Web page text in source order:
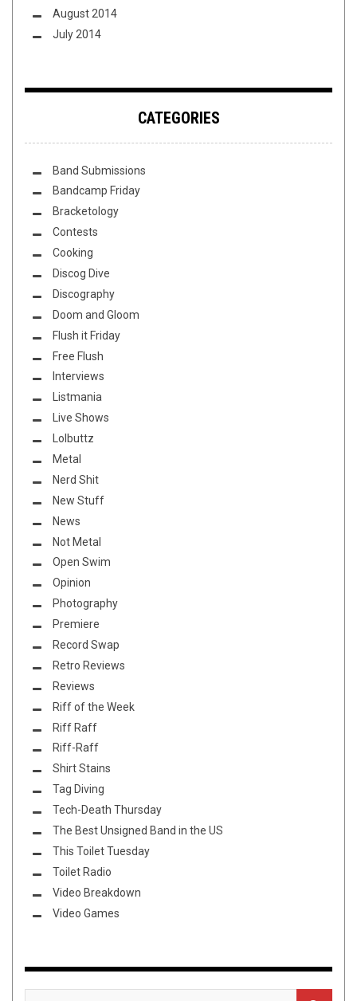
August 2014
July 2014
CATEGORIES
Band Submissions
Bandcamp Friday
Bracketology
Contests
Cooking
Discog Dive
Discography
Doom and Gloom
Flush it Friday
Free Flush
Interviews
Listmania
Live Shows
Lolbuttz
Metal
Nerd Shit
New Stuff
News
Not Metal
Open Swim
Opinion
Photography
Premiere
Record Swap
Retro Reviews
Reviews
Riff of the Week
Riff Raff
Riff-Raff
Shirt Stains
Tag Diving
Tech-Death Thursday
The Best Unsigned Band in the US
This Toilet Tuesday
Toilet Radio
Video Breakdown
Video Games